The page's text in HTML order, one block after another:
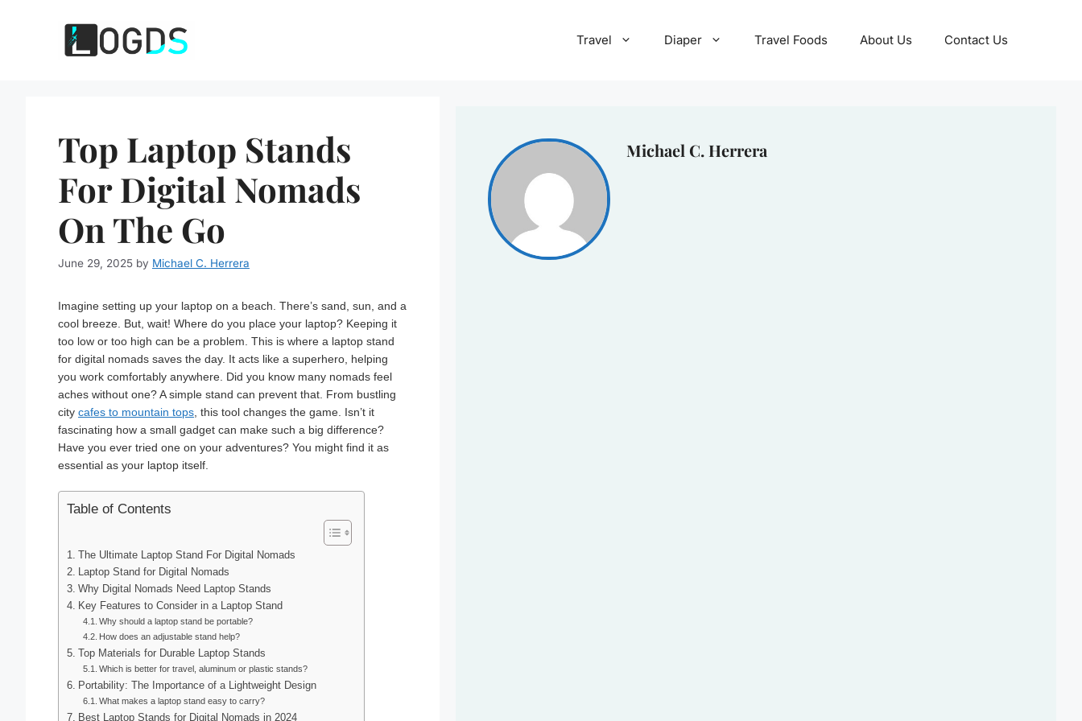
Travel Diaper Travel Foods About Us Contact Us
Top Laptop Stands
For Digital Nomads
On The Go
June 29, 2025 by Michael C. Herrera
Imagine setting up your laptop on a beach. There’s sand, sun, and a
cool breeze. But, wait! Where do you place your laptop? Keeping it
too low or too high can be a problem. This is where a laptop stand
for digital nomads saves the day. It acts like a superhero, helping
you work comfortably anywhere. Did you know many nomads feel
aches without one? A simple stand can prevent that. From bustling
city cafes to mountain tops , this tool changes the game. Isn’t it
fascinating how a small gadget can make such a big difference?
Have you ever tried one on your adventures? You might find it as
essential as your laptop itself.
Table of Contents
The Ultimate Laptop Stand For Digital Nomads
Laptop Stand for Digital Nomads
Why Digital Nomads Need Laptop Stands
Key Features to Consider in a Laptop Stand
Why should a laptop stand be portable?
How does an adjustable stand help?
Top Materials for Durable Laptop Stands
Which is better for travel, aluminum or plastic stands?
Portability: The Importance of a Lightweight Design
What makes a laptop stand easy to carry?
Best Laptop Stands for Digital Nomads in 2024
Michael C. Herrera